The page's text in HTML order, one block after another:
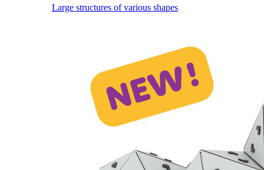
Large structures of various shapes